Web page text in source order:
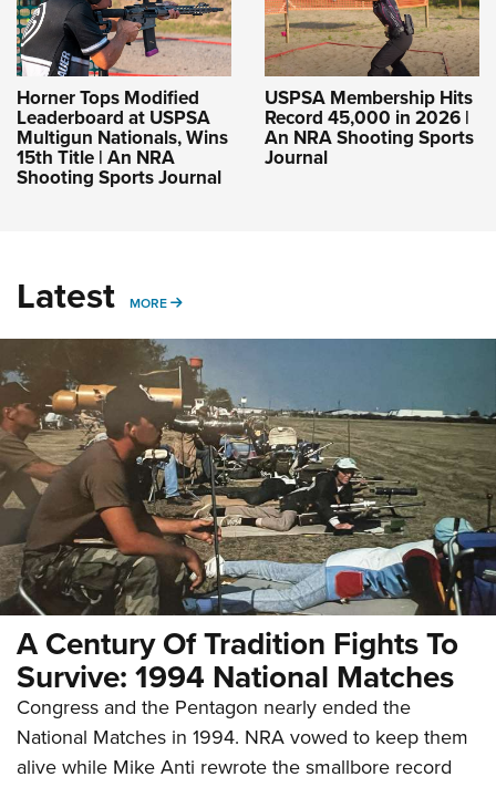
Horner Tops Modified
Leaderboard at USPSA
Multigun Nationals, Wins
15th Title | An NRA
Shooting Sports Journal
USPSA Membership Hits
Record 45,000 in 2026 |
An NRA Shooting Sports
Journal
Latest MORE MORE
A Century Of Tradition Fights To
Survive: 1994 National Matches
Congress and the Pentagon nearly ended the
National Matches in 1994. NRA vowed to keep them
alive while Mike Anti rewrote the smallbore record